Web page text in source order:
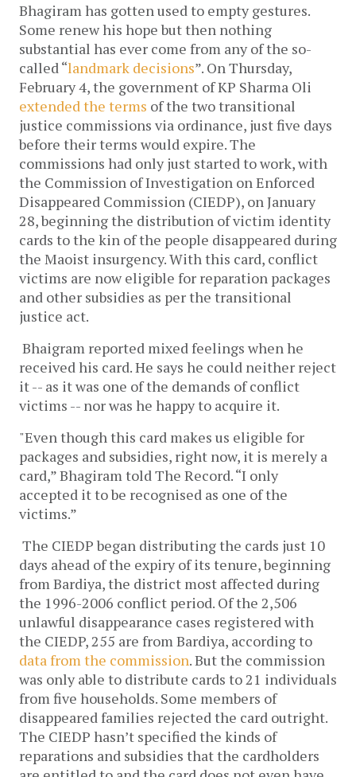
Bhagiram has gotten used to empty gestures.
Some renew his hope but then nothing
substantial has ever come from any of the so-
called “landmark decisions”. On Thursday,
February 4, the government of KP Sharma Oli
extended the terms of the two transitional
justice commissions via ordinance, just five days
before their terms would expire. The
commissions had only just started to work, with
the Commission of Investigation on Enforced
Disappeared Commission (CIEDP), on January
28, beginning the distribution of victim identity
cards to the kin of the people disappeared during
the Maoist insurgency. With this card, conflict
victims are now eligible for reparation packages
and other subsidies as per the transitional
justice act.
Bhaigram reported mixed feelings when he
received his card. He says he could neither reject
it -- as it was one of the demands of conflict
victims -- nor was he happy to acquire it.
"Even though this card makes us eligible for
packages and subsidies, right now, it is merely a
card,” Bhagiram told The Record. “I only
accepted it to be recognised as one of the
victims.”
The CIEDP began distributing the cards just 10
days ahead of the expiry of its tenure, beginning
from Bardiya, the district most affected during
the 1996-2006 conflict period. Of the 2,506
unlawful disappearance cases registered with
the CIEDP, 255 are from Bardiya, according to
data from the commission. But the commission
was only able to distribute cards to 21 individuals
from five households. Some members of
disappeared families rejected the card outright.
The CIEDP hasn’t specified the kinds of
reparations and subsidies that the cardholders